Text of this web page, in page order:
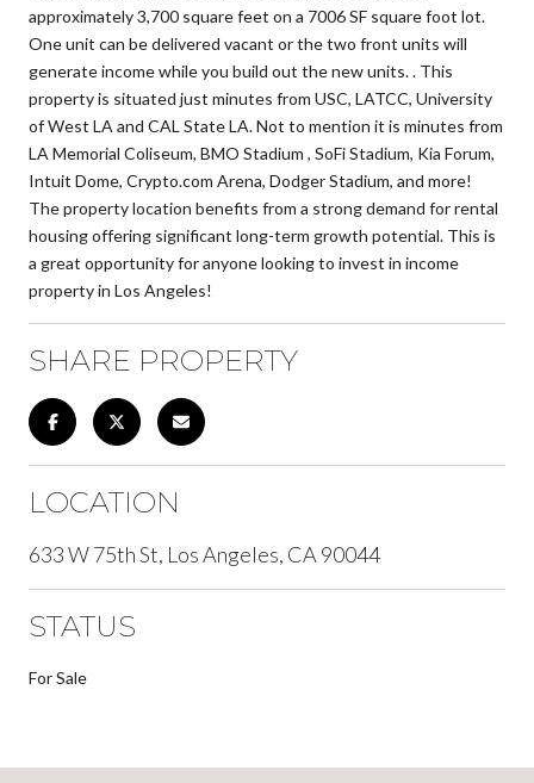
approximately 3,700 square feet on a 7006 SF square foot lot.
One unit can be delivered vacant or the two front units will
generate income while you build out the new units. . This
property is situated just minutes from USC, LATCC, University
of West LA and CAL State LA. Not to mention it is minutes from
LA Memorial Coliseum, BMO Stadium , SoFi Stadium, Kia Forum,
Intuit Dome, Crypto.com Arena, Dodger Stadium, and more!
The property location benefits from a strong demand for rental
housing offering significant long-term growth potential. This is
a great opportunity for anyone looking to invest in income
property in Los Angeles!
SHARE PROPERTY
LOCATION
633 W 75th St, Los Angeles, CA 90044
STATUS
For Sale